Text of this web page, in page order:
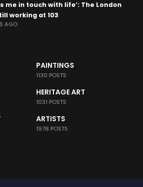
me in touch with life’: The London
working at 103
AGO
PAINTINGS
1130 POSTS
HERITAGE ART
1031 POSTS
ARTISTS
1978 POSTS